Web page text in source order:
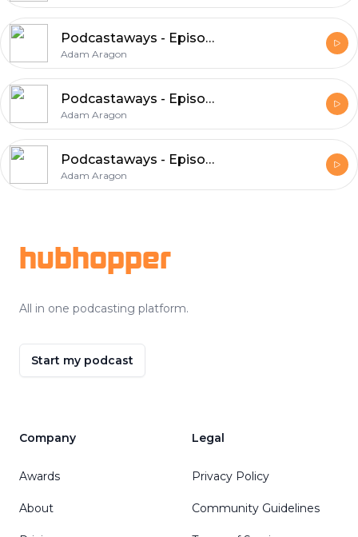
Podcastaways - Episode 15: The Podpocalypse
Adam Aragon
Podcastaways - Episode 14: Head Transplants
Adam Aragon
Podcastaways - Episode 13: April Fools Edition
Adam Aragon
hubhopper
All in one podcasting platform.
Start my podcast
Company
Awards
About
Legal
Privacy Policy
Community Guidelines